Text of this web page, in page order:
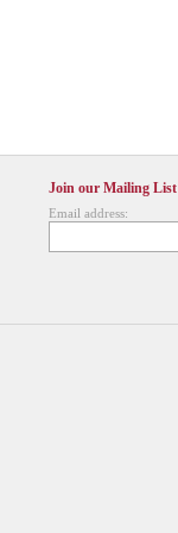
Join our Mailing List
Email address: